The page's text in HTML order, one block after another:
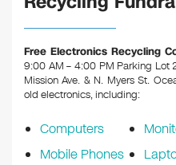
b
o
o
k
Free Electronics Recycling
9:00 AM – 4:00 PM Parking Lot
Mission Ave. & N. Myers St.
old electronics, including:
Computers
Mobile Phones